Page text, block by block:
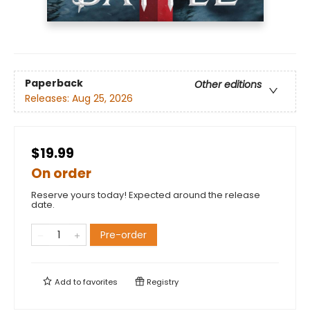
Paperback
Other editions
Releases: Aug 25, 2026
$19.99
On order
Reserve yours today! Expected around the release
date.
Pre-order
Add tofavorites Registry